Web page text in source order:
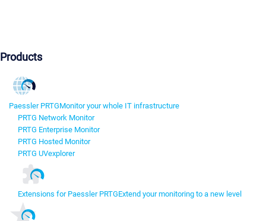
Products
Paessler PRTGMonitor your whole IT infrastructure
PRTG Network Monitor
PRTG Enterprise Monitor
PRTG Hosted Monitor
PRTG UVexplorer
Extensions for Paessler PRTGExtend your monitoring to a new level